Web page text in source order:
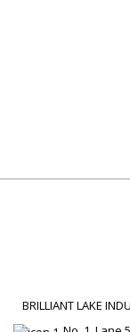
BRILLIANT LAKE